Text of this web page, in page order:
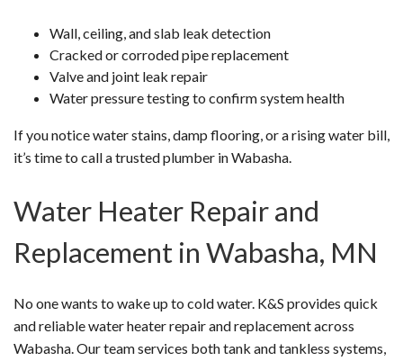
Wall, ceiling, and slab leak detection
Cracked or corroded pipe replacement
Valve and joint leak repair
Water pressure testing to confirm system health
If you notice water stains, damp flooring, or a rising water bill,
it’s time to call a trusted plumber in Wabasha.
Water Heater Repair and
Replacement in Wabasha, MN
No one wants to wake up to cold water. K&S provides quick
and reliable water heater repair and replacement across
Wabasha. Our team services both tank and tankless systems,